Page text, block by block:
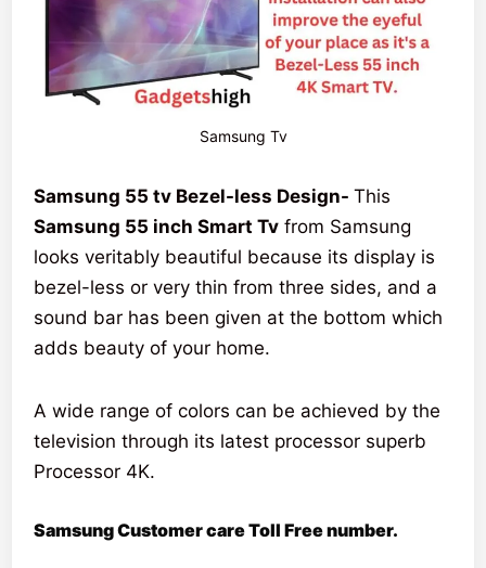
Samsung Tv
Samsung 55 tv Bezel-less Design-This
Samsung 55 inch Smart Tv from Samsung
looks veritably beautiful because its display is
bezel-less or very thin from three sides, and a
sound bar has been given at the bottom which
adds beauty of your home.
A wide range of colors can be achieved by the
television through its latest processor superb
Processor 4K.
Samsung Customer care Toll Free number.